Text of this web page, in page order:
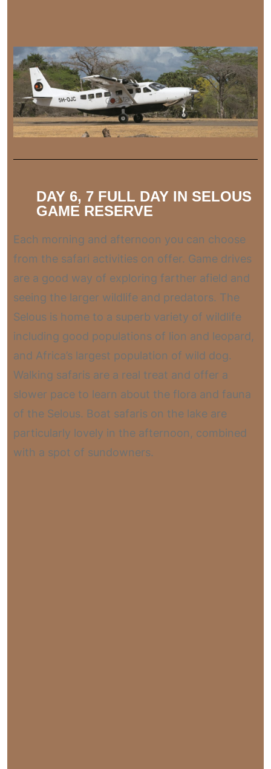
DAY 6, 7 FULL DAY IN SELOUS
GAME RESERVE
Each morning and afternoon you can choose
from the safari activities on offer. Game drives
are a good way of exploring farther afield and
seeing the larger wildlife and predators. The
Selous is home to a superb variety of wildlife
including good populations of lion and leopard,
and Africa’s largest population of wild dog.
Walking safaris are a real treat and offer a
slower pace to learn about the flora and fauna
of the Selous. Boat safaris on the lake are
particularly lovely in the afternoon, combined
with a spot of sundowners.